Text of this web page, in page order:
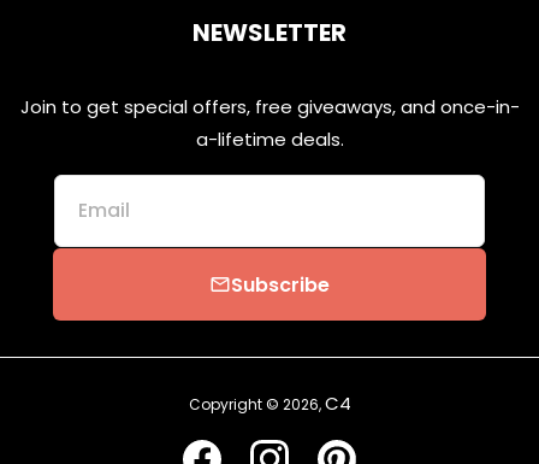
NEWSLETTER
Join to get special offers, free giveaways, and once-in-
a-lifetime deals.
Email
emailSubscribe
Copyright © 2026,C4